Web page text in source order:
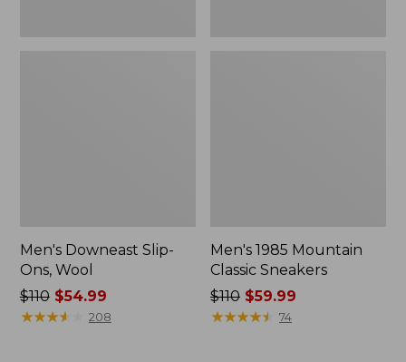
Men's Downeast Slip-
Ons, Wool
Price
was
$110$54.99
★★★★
★★★★ 208
Men's 1985 Mountain
Classic Sneakers
Price
was
$110 $59.99
★★★★★
★★★★★ 74